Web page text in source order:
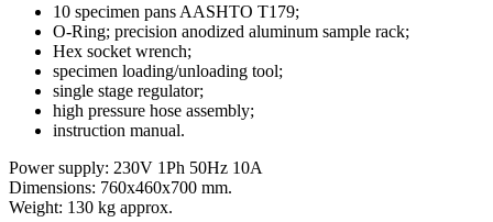
10 specimen pans AASHTO T179;
O-Ring; precision anodized aluminum sample rack;
Hex socket wrench;
specimen loading/unloading tool;
single stage regulator;
high pressure hose assembly;
instruction manual.
Power supply: 230V 1Ph 50Hz 10A
Dimensions: 760x460x700 mm.
Weight: 130 kg approx.